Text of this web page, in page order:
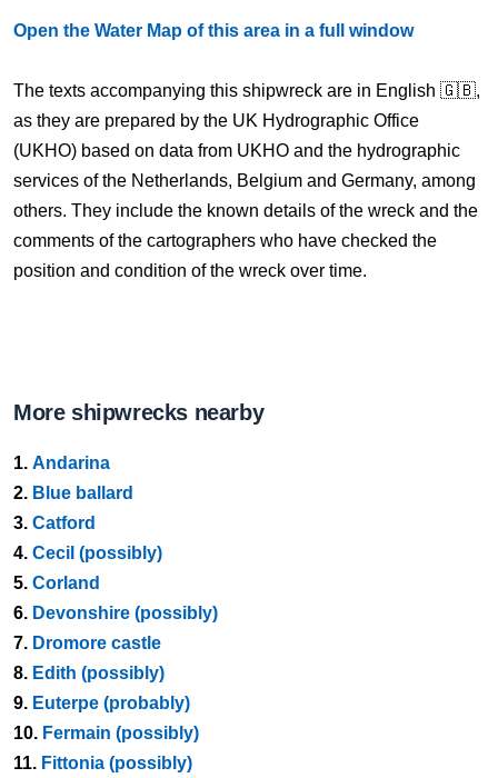
Open the Water Map of this area in a full window
The texts accompanying this shipwreck are in English 🇬🇧,
as they are prepared by the UK Hydrographic Office
(UKHO) based on data from UKHO and the hydrographic
services of the Netherlands, Belgium and Germany, among
others. They include the known details of the wreck and the
comments of the cartographers who have checked the
position and condition of the wreck over time.
More shipwrecks nearby
1. Andarina
2. Blue ballard
3. Catford
4. Cecil (possibly)
5. Corland
6. Devonshire (possibly)
7. Dromore castle
8. Edith (possibly)
9. Euterpe (probably)
10. Fermain (possibly)
11. Fittonia (possibly)